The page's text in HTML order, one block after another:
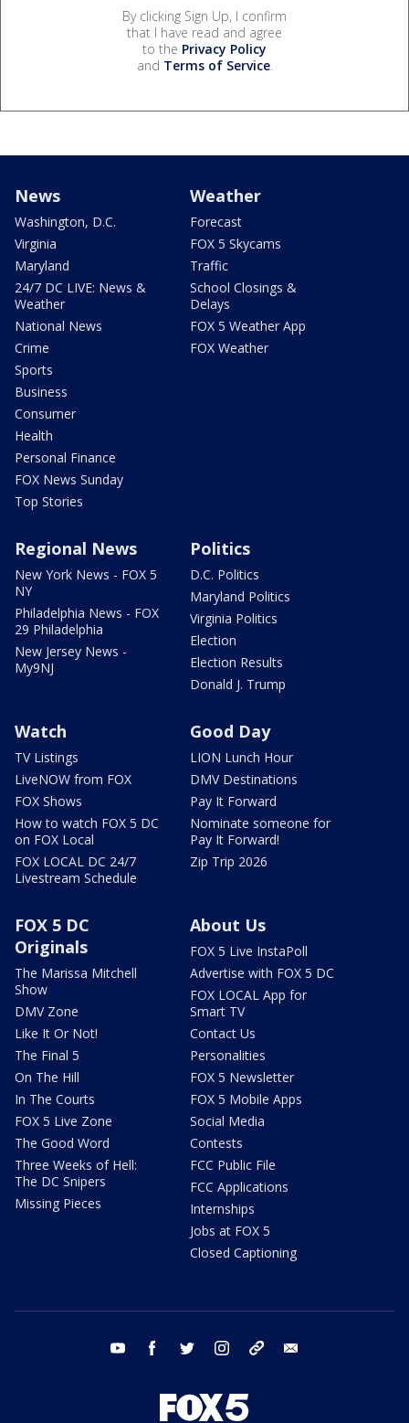
By clicking Sign Up, I confirm
that I have read and agree
to the Privacy Policy
and Terms of Service.
News
Washington, D.C.
Virginia
Maryland
24/7 DC LIVE: News &
Weather
National News
Crime
Sports
Business
Consumer
Health
Personal Finance
FOX News Sunday
Top Stories
Weather
Forecast
FOX 5 Skycams
Traffic
School Closings &
Delays
FOX 5 Weather App
FOX Weather
Regional News
New York News - FOX 5
NY
Philadelphia News - FOX
29 Philadelphia
New Jersey News -
My9NJ
Politics
D.C. Politics
Maryland Politics
Virginia Politics
Election
Election Results
Donald J. Trump
Watch
TV Listings
LiveNOW from FOX
FOX Shows
How to watch FOX 5 DC
on FOX Local
FOX LOCAL DC 24/7
Livestream Schedule
Good Day
LION Lunch Hour
DMV Destinations
Pay It Forward
Nominate someone for
Pay It Forward!
Zip Trip 2026
FOX 5 DC
Originals
The Marissa Mitchell
Show
DMV Zone
Like It Or Not!
The Final 5
On The Hill
In The Courts
FOX 5 Live Zone
The Good Word
Three Weeks of Hell:
The DC Snipers
Missing Pieces
About Us
FOX 5 Live InstaPoll
Advertise with FOX 5 DC
FOX LOCAL App for
Smart TV
Contact Us
Personalities
FOX 5 Newsletter
FOX 5 Mobile Apps
Social Media
Contests
FCC Public File
FCC Applications
Internships
Jobs at FOX 5
Closed Captioning
youtube facebook twitter instagram tiktok